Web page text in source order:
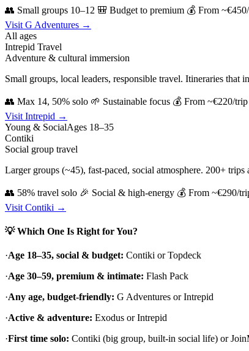
👥 Small groups 10–12 🎒 Budget to premium 💰 From
Visit G Adventures →
All ages
Intrepid Travel
Adventure & cultural immersion
Small groups, local leaders, responsible travel. Itineraries that
👥 Max 14, 50% solo 🌱 Sustainable focus 💰 From ~€220/trip
Visit Intrepid →
Young & SocialAges 18–35
Contiki
Social group travel
Larger groups (~45), fast-paced, social atmosphere. 200+
👥 58% travel solo 🎉 Social & high-energy 💰 From ~€290/
Visit Contiki →
💡 Which One Is Right for You?
·Age 18–35, social & budget: Contiki or Topdeck
·Age 30–59, premium & intimate: Flash Pack
·Any age, budget-friendly: G Adventures or Intrepid
·Active & adventure: Exodus or Intrepid
·First time solo: Contiki (big group, built-in social life) or